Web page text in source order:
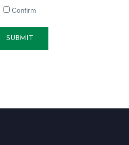
Confirm
SUBMIT